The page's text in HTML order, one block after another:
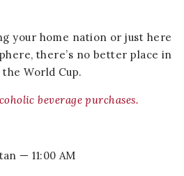
your home nation or just here
there’s no better place in
World Cup.
beverage purchases.
— 11:00 AM